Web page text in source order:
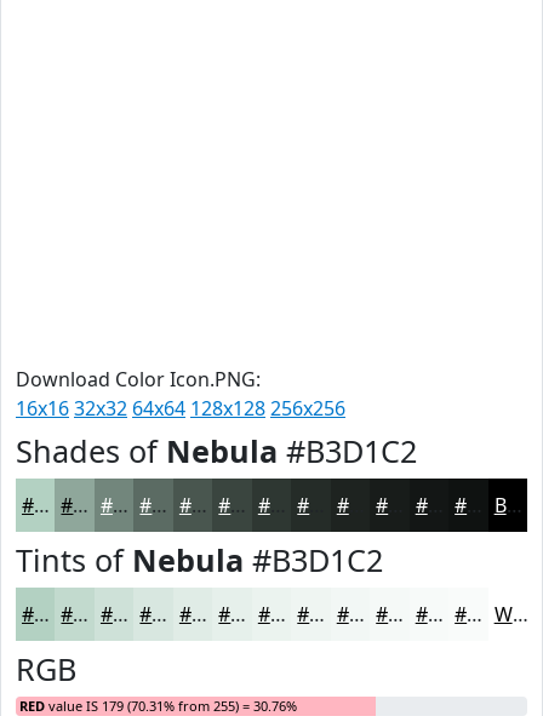
Download Color Icon.PNG:
16x1632x32 64x64 128x128256x256
Shades of Nebula #B3D1C2
#B3D1C2 #8FA79B #72867C #5B6B63 #49564F #3A453F #2E3732 #1E2320 #131615 #0F1211 Black
Tints of Nebula #B3D1C2
#B3D1C2 #C2DACE #CEE1D8 #D8E7E0 #E0ECE6 #E6F0EB #EBF3EF #EFF5F2 #F2F7F5 #F5F9F7 #F7FAF9 #F9FBFA White
RGB
RED value IS 179 (70.31% from 255) = 30.76%